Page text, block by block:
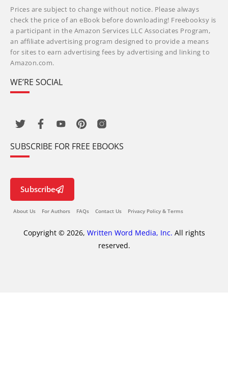
Prices are subject to change without notice. Please always
check the price of an eBook before downloading! Freebooksy is
a participant in the Amazon Services LLC Associates Program,
an affiliate advertising program designed to provide a means
for sites to earn advertising fees by advertising and linking to
Amazon.com.
WE’RE SOCIAL
SUBSCRIBE FOR FREE EBOOKS
Subscribe
About Us For Authors FAQs Contact Us Privacy Policy & Terms
Copyright © 2026, Written Word Media, Inc. All rights
reserved.